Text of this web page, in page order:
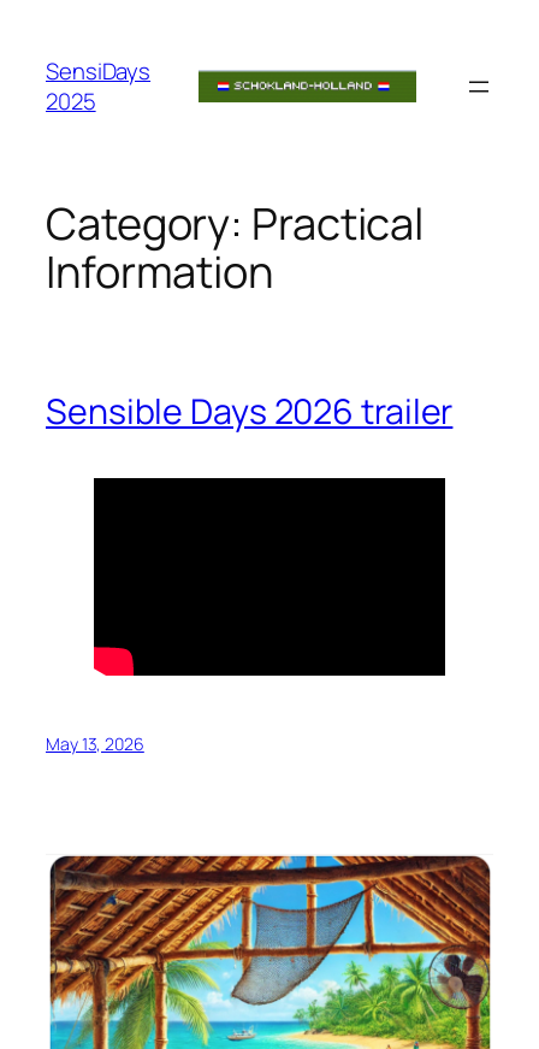
content
SensiDays
2025
Category: Practical
Information
Sensible Days 2026 trailer
May 13, 2026